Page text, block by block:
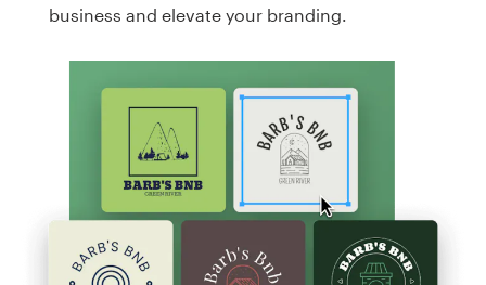
business and elevate your branding.